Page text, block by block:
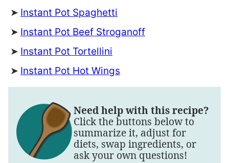
Instant Pot Spaghetti
Instant Pot Beef Stroganoff
Instant Pot Tortellini
Instant Pot Hot Wings
Need help with this recipe?
Click the buttons below to
summarize it, adjust for
diets, swap ingredients, or
ask your own questions!